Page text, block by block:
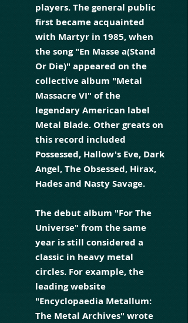
players. The general public
first became acquainted
with Martyr in 1985, when
the song "En Masse a(Stand
Or Die)" appeared on the
collective album "Metal
Massacre VI" of the
legendary American label
Metal Blade. Other greats on
this record included
Possessed, Hallow's Eve, Dark
Angel, The Obsessed, Hirax,
Hades and Nasty Savage.
The debut album "For The
Universe" from the same
year is still considered a
classic in heavy metal
circles. For example, the
leading website
"Encyclopaedia Metallum:
The Metal Archives" wrote